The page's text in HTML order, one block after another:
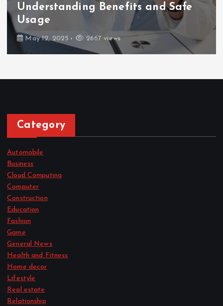
Understanding Benefits and Safe
Usage
May 12, 2025 2667 views
Category
Automobile
Business
Cloud Computing
Computer
Construction
Education
Fashion
Game
General News
Health and Fitness
Home decor
Lifestyle
Real estate
Relationship